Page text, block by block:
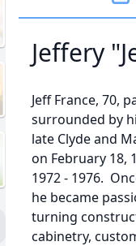
Jeffery
Jeff France, 70,
surrounded by
late Clyde and
on February 18,
1972 - 1976.
he became
turning
cabinetry,